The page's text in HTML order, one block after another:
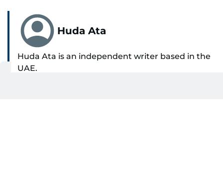
Huda Ata
Huda Ata is an independent writer based in the
UAE.